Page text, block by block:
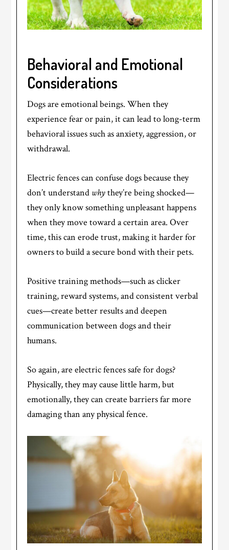
Behavioral and Emotional
Considerations
Dogs are emotional beings. When they
experience fear or pain, it can lead to long-term
behavioral issues such as anxiety, aggression, or
withdrawal.
Electric fences can confuse dogs because they
don’t understand whythey’re being shocked—
they only know something unpleasant happens
when they move toward a certain area. Over
time, this can erode trust, making it harder for
owners to build a secure bond with their pets.
Positive training methods—such as clicker
training, reward systems, and consistent verbal
cues—create better results and deepen
communication between dogs and their
humans.
So again, are electric fences safe for dogs?
Physically, they may cause little harm, but
emotionally, they can create barriers far more
damaging than any physical fence.